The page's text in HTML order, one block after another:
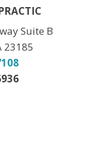
31st
Suite B
23185